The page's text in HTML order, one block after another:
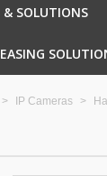
& SOLUTIONS
> IP Cameras >